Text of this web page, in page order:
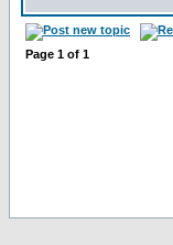
Page 1 of 1